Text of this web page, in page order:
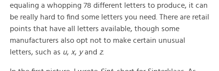
equaling a whopping 78 different letters to produce, it can
be really hard to find some letters you need. There are retail
points that have all letters available, though some
manufacturers also opt not to make certain unusual
letters, such as u, x, yand z.